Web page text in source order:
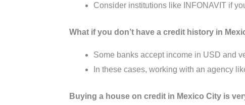
Consider institutions like INFONAVIT if
What if you don’t have a credit history in
Some banks accept income in USD and
In these cases, working with an agency
Buying a house on credit in Mexico City is